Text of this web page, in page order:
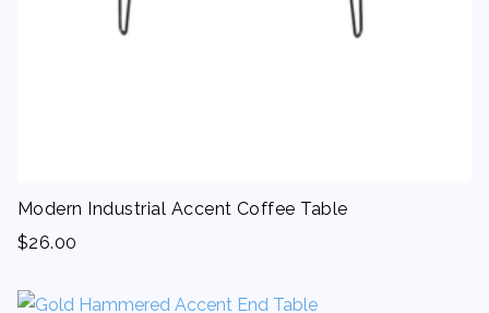
Modern Industrial Accent Coffee Table
$26.00